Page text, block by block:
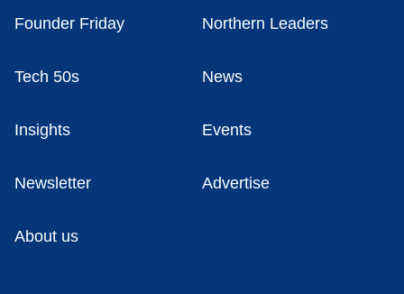
Founder Friday Northern Leaders
Tech 50s News
Insights Events
Newsletter Advertise
About us